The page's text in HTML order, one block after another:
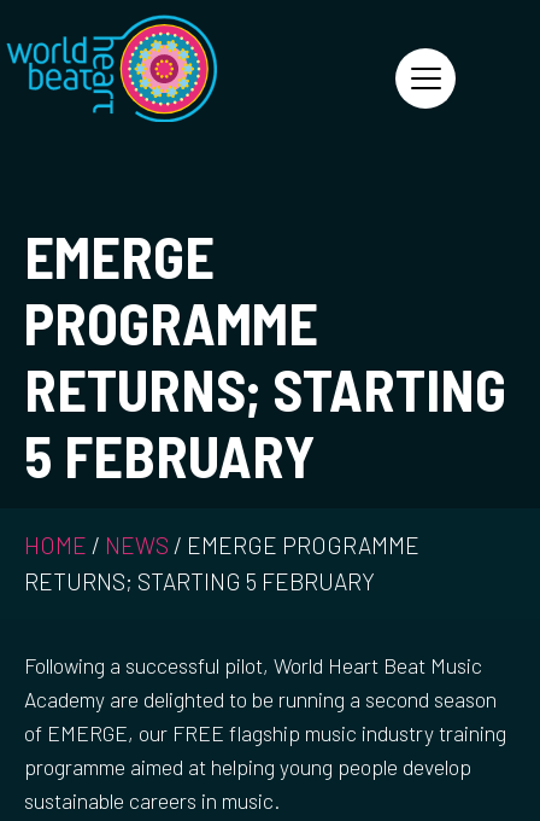
World Heart Beat
EMERGE
PROGRAMME
RETURNS; STARTING
5 FEBRUARY
HOME / NEWS / EMERGE PROGRAMME
RETURNS; STARTING 5 FEBRUARY
Following a successful pilot, World Heart Beat Music
Academy are delighted to be running a second season
of EMERGE, our FREE flagship music industry training
programme aimed at helping young people develop
sustainable careers in music.